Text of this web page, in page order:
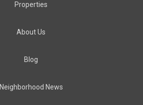
Properties
About Us
Blog
Neighborhood News